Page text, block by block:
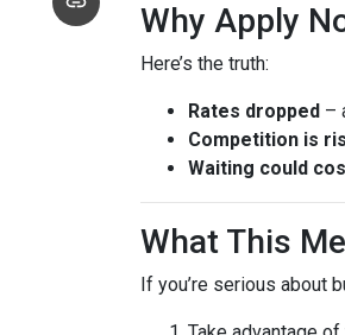
Why Apply
Here’s the truth:
Rates dropped –
Competition is
Waiting could
What This
If you’re serious about